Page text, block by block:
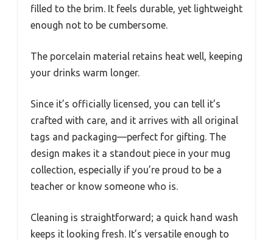
filled to the brim. It feels durable, yet lightweight
enough not to be cumbersome.
The porcelain material retains heat well, keeping
your drinks warm longer.
Since it’s officially licensed, you can tell it’s
crafted with care, and it arrives with all original
tags and packaging—perfect for gifting. The
design makes it a standout piece in your mug
collection, especially if you’re proud to be a
teacher or know someone who is.
Cleaning is straightforward; a quick hand wash
keeps it looking fresh. It’s versatile enough to